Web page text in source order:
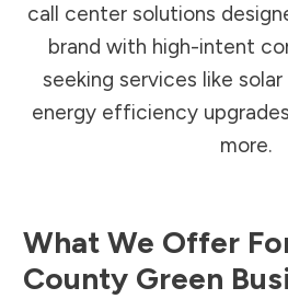
call center solutions
brand with high-intent
seeking services like
energy efficiency
more.
What We Offer
County Green